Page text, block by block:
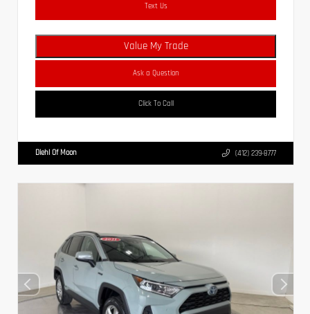
Text Us
Value My Trade
Ask a Question
Click To Call
Diehl Of Moon (412) 239-8777